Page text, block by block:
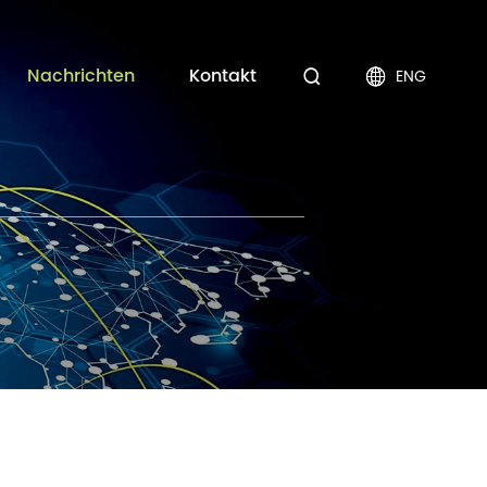
Nachrichten Kontakt   ENG